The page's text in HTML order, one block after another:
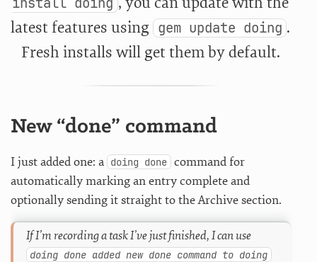
latest features using gem update doing .
Fresh installs will get them by default.
New “done” command
I just added one: a doing done command for
automatically marking an entry complete and
optionally sending it straight to the Archive section.
If I’m recording a task I’ve just finished, I can use
doing done added new done command to doing